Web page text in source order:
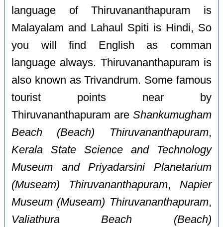
language of Thiruvananthapuram is
Malayalam and Lahaul Spiti is Hindi, So
you will find English as comman
language always. Thiruvananthapuram is
also known as Trivandrum. Some famous
tourist points near by
Thiruvananthapuram are Shankumugham
Beach (Beach) Thiruvananthapuram,
Kerala State Science and Technology
Museum and Priyadarsini Planetarium
(Museam) Thiruvananthapuram, Napier
Museum (Museam) Thiruvananthapuram,
Valiathura Beach (Beach)